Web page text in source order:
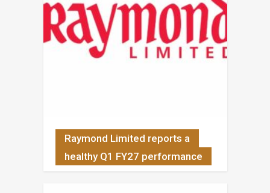
Raymond Limited reports a
healthy Q1 FY27 performance